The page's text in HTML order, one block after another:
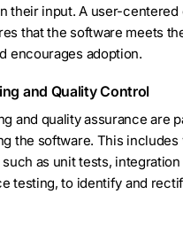
their input. A user-centered
that the software meets
encourages adoption.
and Quality Control
and quality assurance are
the software. This includes
as unit tests, integration
testing, to identify and